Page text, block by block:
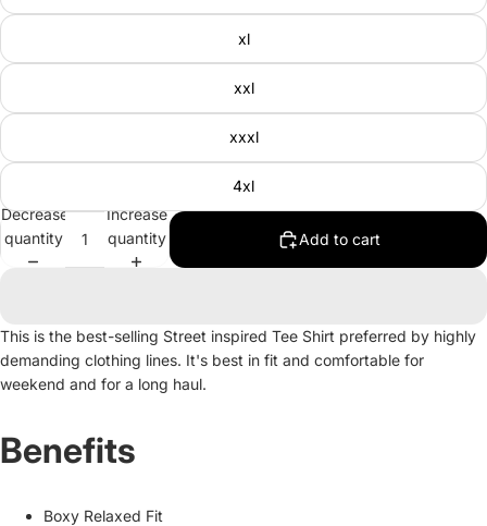
xl
xxl
xxxl
4xl
Decrease
quantity
Increase
quantity
Add to cart
This is the best-selling Street inspired Tee Shirt preferred by highly
demanding clothing lines. It's best in fit and comfortable for
weekend and for a long haul.
Benefits
Boxy Relaxed Fit